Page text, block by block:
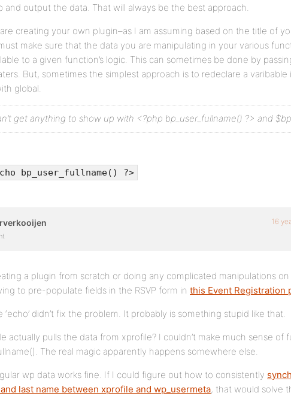
and output the data. That will always be the best approach.
creating your own plugin–as I am assuming based on the title of
make sure that the data you are manipulating in your various
to a given function’s logic. This can sometimes be done by
But, sometimes the simplest approach is to redeclare a varibable
global.
get anything to show up with <?php bp_user_fullname() ?> and
bp_user_fullname() ?>
16
a plugin from scratch or doing any complicated manipulations on
to pre-populate fields in the RSVP form in this Event Registration
‘echo’ didn’t fix the problem. It probably is something stupid like that.
actually pulls the data from xprofile? I couldn’t make much sense of
The real magic apparently happens somewhere else.
wp data works fine. If I could figure out how to consistently
last name between xprofile and wp_usermeta, that would solve